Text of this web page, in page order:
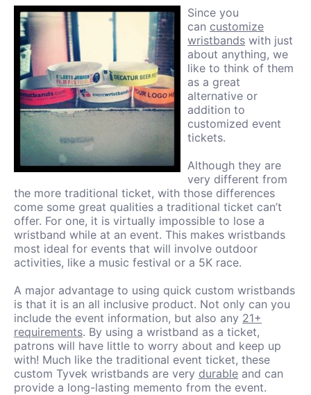
Since you
can customize
wristbands with just
about anything, we
like to think of them
as a great
alternative or
addition to
customized event
tickets.
Although they are
very different from
the more traditional ticket, with those differences
come some great qualities a traditional ticket can’t
offer. For one, it is virtually impossible to lose a
wristband while at an event. This makes wristbands
most ideal for events that will involve outdoor
activities, like a music festival or a 5K race.
A major advantage to using quick custom wristbands
is that it is an all inclusive product. Not only can you
include the event information, but also any 21+
requirements. By using a wristband as a ticket,
patrons will have little to worry about and keep up
with! Much like the traditional event ticket, these
custom Tyvek wristbands are very durable and can
provide a long-lasting memento from the event.